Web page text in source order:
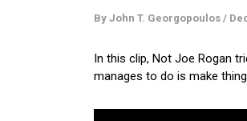
By John T. Georgopoulos /
In this clip, Not Joe Rogan
manages to do is make